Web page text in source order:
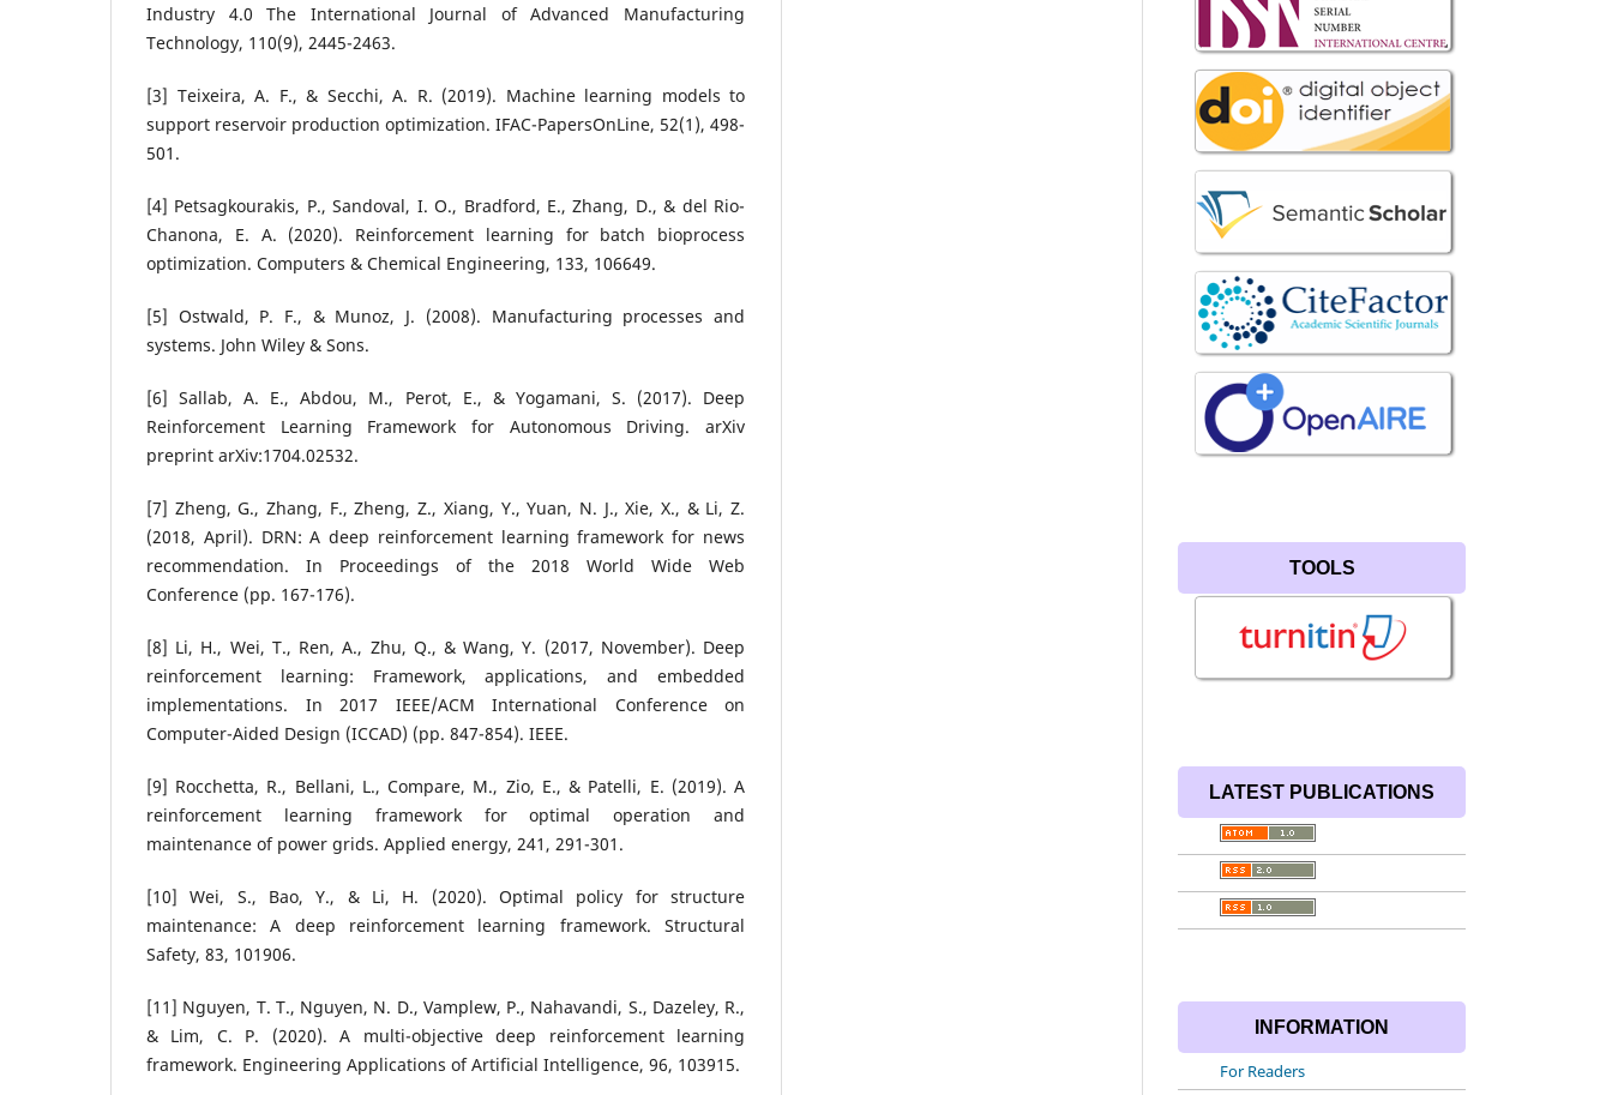
Industry 4.0 The International Journal of Advanced Manufacturing
Technology, 110(9), 2445-2463.
[3] Teixeira, A. F., & Secchi, A. R. (2019). Machine learning models to
support reservoir production optimization. IFAC-PapersOnLine, 52(1), 498-
501.
[4] Petsagkourakis, P., Sandoval, I. O., Bradford, E., Zhang, D., & del Rio-
Chanona, E. A. (2020). Reinforcement learning for batch bioprocess
optimization. Computers & Chemical Engineering, 133, 106649.
[5] Ostwald, P. F., & Munoz, J. (2008). Manufacturing processes and
systems. John Wiley & Sons.
[6] Sallab, A. E., Abdou, M., Perot, E., & Yogamani, S. (2017). Deep
Reinforcement Learning Framework for Autonomous Driving. arXiv
preprint arXiv:1704.02532.
[7] Zheng, G., Zhang, F., Zheng, Z., Xiang, Y., Yuan, N. J., Xie, X., & Li, Z.
(2018, April). DRN: A deep reinforcement learning framework for news
recommendation. In Proceedings of the 2018 World Wide Web
Conference (pp. 167-176).
[8] Li, H., Wei, T., Ren, A., Zhu, Q., & Wang, Y. (2017, November). Deep
reinforcement learning: Framework, applications, and embedded
implementations. In 2017 IEEE/ACM International Conference on
Computer-Aided Design (ICCAD) (pp. 847-854). IEEE.
[9] Rocchetta, R., Bellani, L., Compare, M., Zio, E., & Patelli, E. (2019). A
reinforcement learning framework for optimal operation and
maintenance of power grids. Applied energy, 241, 291-301.
[10] Wei, S., Bao, Y., & Li, H. (2020). Optimal policy for structure
maintenance: A deep reinforcement learning framework. Structural
Safety, 83, 101906.
[11] Nguyen, T. T., Nguyen, N. D., Vamplew, P., Nahavandi, S., Dazeley, R.,
& Lim, C. P. (2020). A multi-objective deep reinforcement learning
framework. Engineering Applications of Artificial Intelligence, 96, 103915.
TOOLS
LATEST PUBLICATIONS
INFORMATION
For Readers